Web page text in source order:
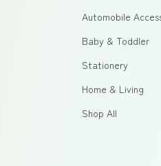
Automobile
Baby & Toddler
Stationery
Home & Living
Shop All